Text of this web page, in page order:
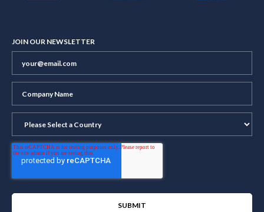
JOIN OUR NEWSLETTER